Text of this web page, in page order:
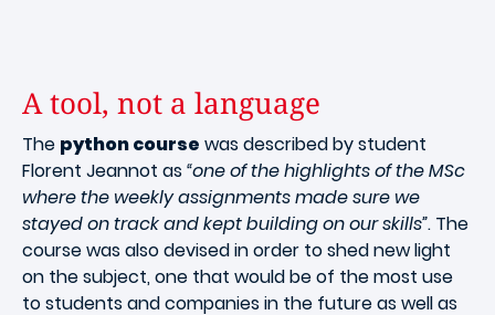
A tool, not a language
The python course was described by student
Florent Jeannot as“one of the highlights of the MSc
where the weekly assignments made sure we
stayed on track and kept building on our skills”. The
course was also devised in order to shed new light
on the subject, one that would be of the most use
to students and companies in the future as well as